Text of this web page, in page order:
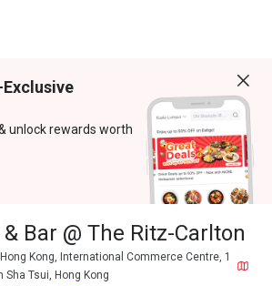
unlock rewards worth
Bar @ The Ritz-Carlton
Kong, International Commerce Centre, 1
Tsui, Hong Kong